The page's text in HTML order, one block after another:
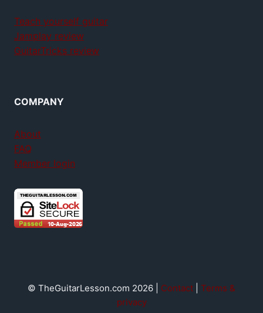
Teach yourself guitar
Jamplay review
GuitarTricks review
COMPANY
About
FAQ
Member login
© TheGuitarLesson.com 2026 | Contact
Terms &
privacy